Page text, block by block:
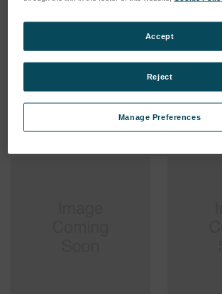
System TI
GREEN
Log in for
Manage Preferences
Reject
Accept